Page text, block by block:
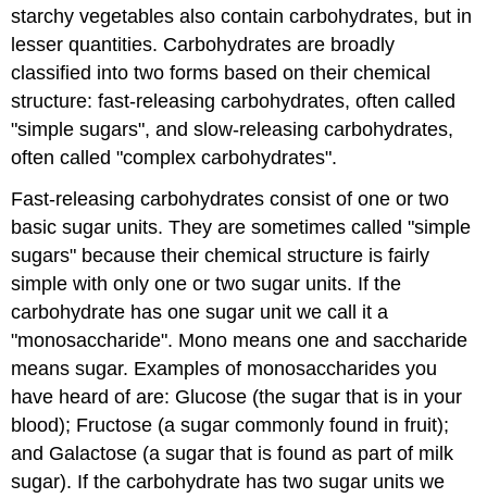
starchy vegetables also contain carbohydrates, but in
lesser quantities. Carbohydrates are broadly
classified into two forms based on their chemical
structure: fast-releasing carbohydrates, often called
"simple sugars", and slow-releasing carbohydrates,
often called "complex carbohydrates".
Fast-releasing carbohydrates consist of one or two
basic sugar units. They are sometimes called "simple
sugars" because their chemical structure is fairly
simple with only one or two sugar units. If the
carbohydrate has one sugar unit we call it a
"monosaccharide". Mono means one and saccharide
means sugar. Examples of monosaccharides you
have heard of are: Glucose (the sugar that is in your
blood); Fructose (a sugar commonly found in fruit);
and Galactose (a sugar that is found as part of milk
sugar). If the carbohydrate has two sugar units we